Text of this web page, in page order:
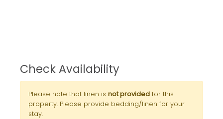
Check Availability
Please note that linen is not provided for this
property. Please provide bedding/linen for your
stay.